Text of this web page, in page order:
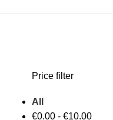
Price filter
All
€0.00- €10.00